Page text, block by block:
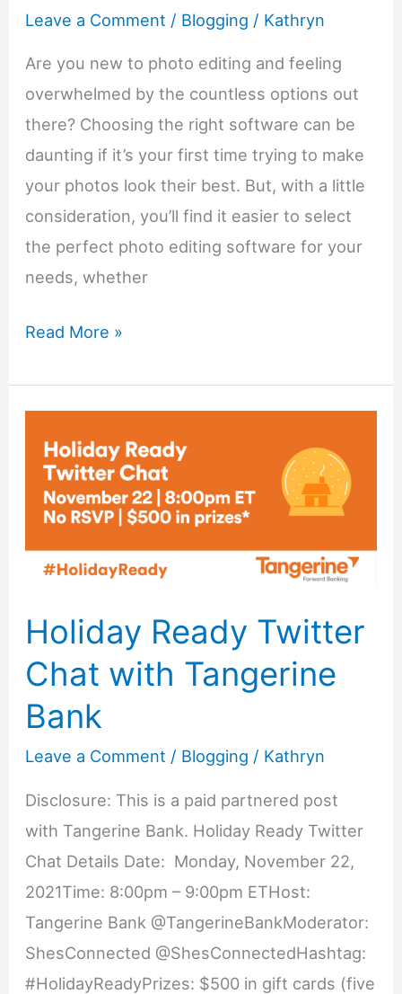
Leave a Comment / Blogging / Kathryn
Are you new to photo editing and feeling
overwhelmed by the countless options out
there? Choosing the right software can be
daunting if it’s your first time trying to make
your photos look their best. But, with a little
consideration, you’ll find it easier to select
the perfect photo editing software for your
needs, whether
A
Guide
Choosing
the
Best
Photo
Editing
Read More »
Holiday Ready Twitter
Chat with Tangerine
Bank
Leave a Comment / Blogging / Kathryn
Disclosure: This is a paid partnered post
with Tangerine Bank. Holiday Ready Twitter
Chat Details Date: Monday, November 22,
2021Time: 8:00pm – 9:00pm ETHost:
Tangerine Bank @TangerineBankModerator:
ShesConnected @ShesConnectedHashtag:
#HolidayReadyPrizes: $500 in gift cards (five